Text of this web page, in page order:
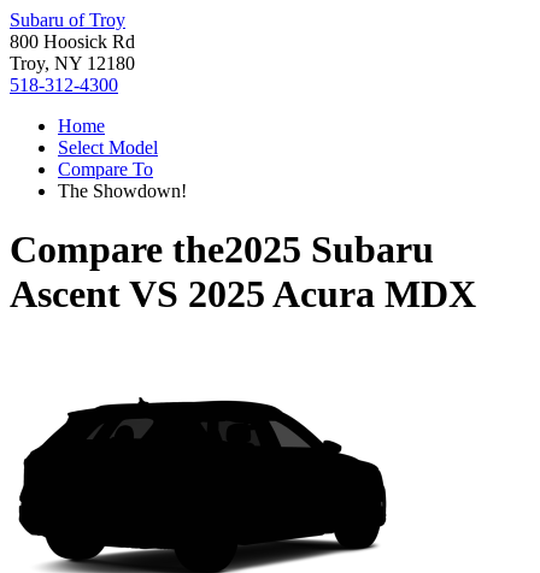
Subaru of Troy
800 Hoosick Rd
Troy, NY 12180
518-312-4300
Home
Select Model
Compare To
The Showdown!
Compare the2025 Subaru
AscentVS 2025 Acura MDX